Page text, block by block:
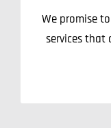
We promise
services that